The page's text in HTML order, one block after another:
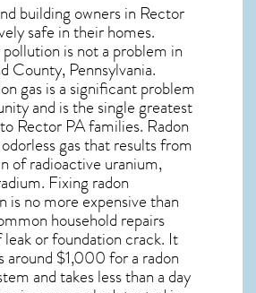
building owners in Rector
safe in their homes.
is not a problem in
County, Pennsylvania.
gas is a significant problem
and is the single greatest
Rector PAfamilies. Radon
gas that results from
of radioactive uranium,
Fixing radon
is no more expensive than
household repairs
leak or foundation crack. It
around $1,000 for a radon
and takes less than a day